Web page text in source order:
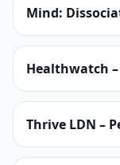
Mind:
Healthwatch
Thrive LDN –